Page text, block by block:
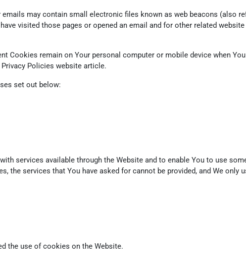
may contain small electronic files known as web beacons (also
visited those pages or opened an email and for other related
Cookies remain on Your personal computer or mobile device when
Privacy Policies website article.
set out below:
services available through the Website and to enable You to use
the services that You have asked for cannot be provided, and We
the use of cookies on the Website.